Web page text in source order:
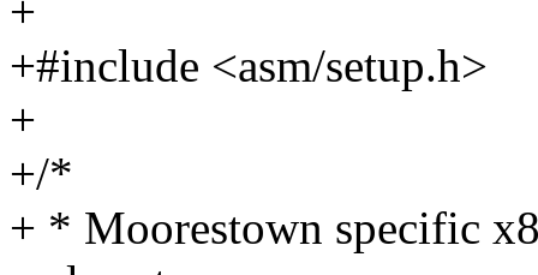
+
+#include <asm/setup.h>
+
+/*
+ * Moorestown specific